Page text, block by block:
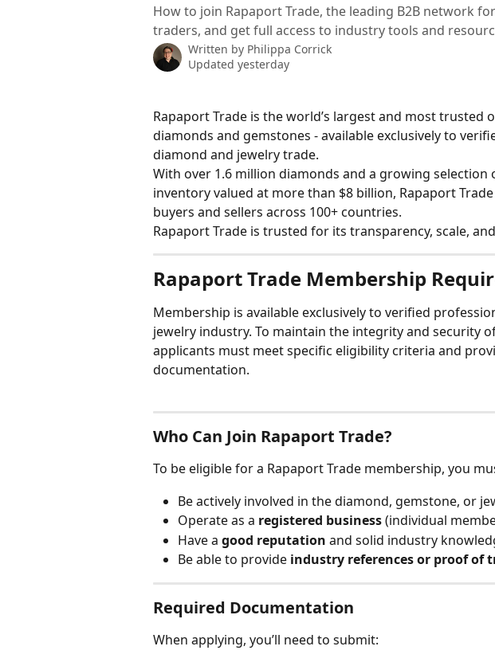
How to join Rapaport Trade, the leading B2B network
traders, and get full access to industry tools and
Written by Philippa Corrick
Updated yesterday
Rapaport Trade is the world’s largest and most trusted
diamonds and gemstones - available exclusively to
diamond and jewelry trade.
With over 1.6 million diamonds and a growing selection
inventory valued at more than $8 billion, Rapaport
buyers and sellers across 100+ countries.
Rapaport Trade is trusted for its transparency, scale,
Rapaport Trade Membership
Membership is available exclusively to verified
jewelry industry. To maintain the integrity and security
applicants must meet specific eligibility criteria and
documentation.
Who Can Join Rapaport Trade?
To be eligible for a Rapaport Trade membership, you
Be actively involved in the diamond, gemstone, or
Operate as a registered business (individual
Have a good reputation and solid industry
Be able to provide industry references or proof of
Required Documentation
When applying, you’ll need to submit: